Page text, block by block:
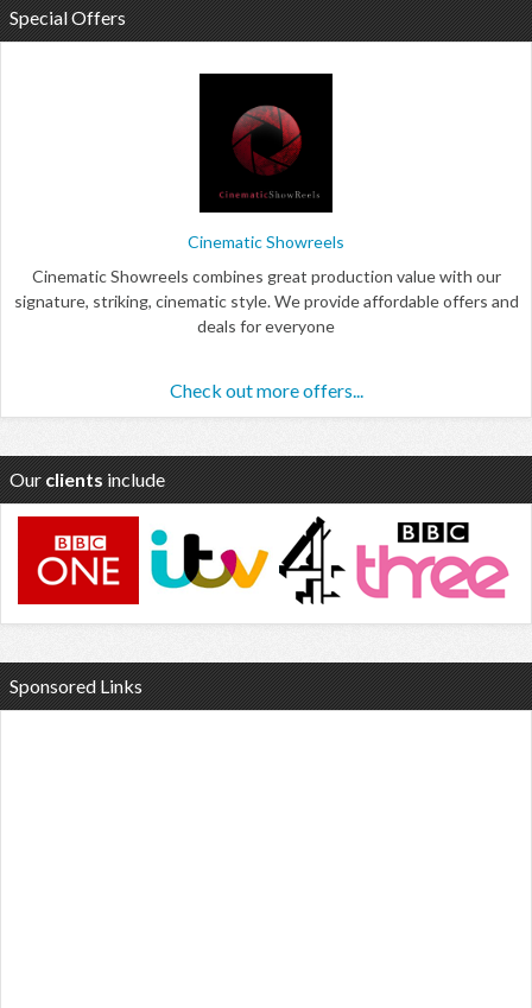
Special Offers
Cinematic Showreels
Cinematic Showreels combines great production value with our
signature, striking, cinematic style. We provide affordable offers and
deals for everyone
Check out more offers...
Our clients include
Sponsored Links